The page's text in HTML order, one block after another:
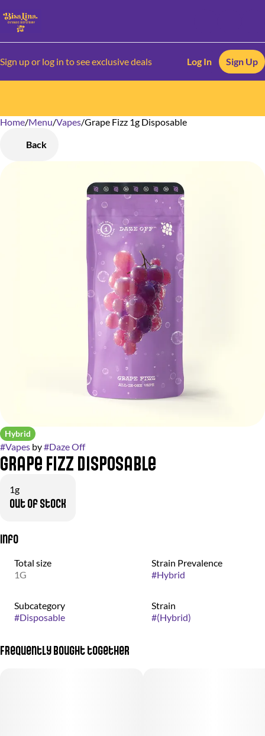
Sign up or log in to see exclusive deals Log In Sign Up
Home/Menu/Vapes/Grape Fizz 1g Disposable
Back
Hybrid
#Vapes by#Daze Off
Grape Fizz Disposable
1g
Out of stock
Info
Total size
1G
Strain Prevalence
#Hybrid
Subcategory
#Disposable
Strain
#(Hybrid)
Frequently bought together
0